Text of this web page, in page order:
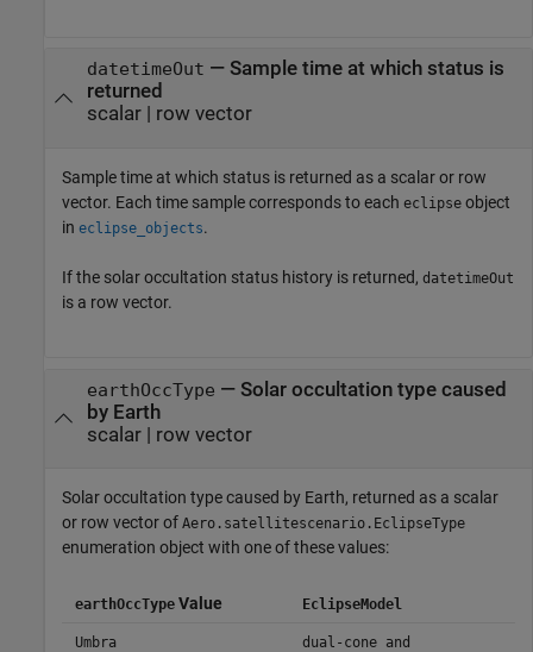
datetimeOut — Sample time at which status is
returned
scalar | row vector
Sample time at which status is returned as a scalar or row
vector. Each time sample corresponds to each eclipse object
in eclipse_objects.
If the solar occultation status history is returned, datetimeOut
is a row vector.
earthOccType — Solar occultation type caused
by Earth
scalar | row vector
Solar occultation type caused by Earth, returned as a scalar
or row vector of Aero.satellitescenario.EclipseType
enumeration object with one of these values:
earthOccTypeValue EclipseModel
Umbra
dual-cone and